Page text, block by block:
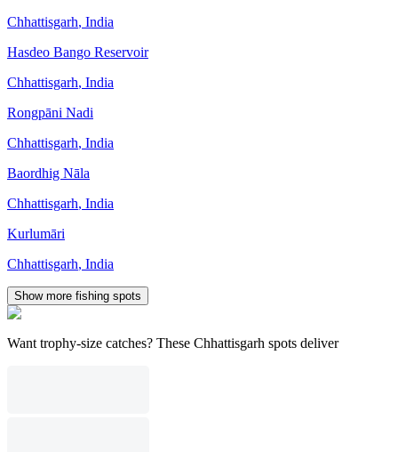
Chhattisgarh, India
Hasdeo Bango Reservoir
Chhattisgarh, India
Rongpāni Nadi
Chhattisgarh, India
Baordhig Nāla
Chhattisgarh, India
Kurlumāri
Chhattisgarh, India
Show more fishing spots
Want trophy-size catches? These Chhattisgarh spots deliver